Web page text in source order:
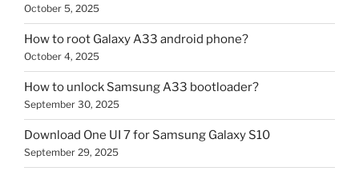
October 5, 2025
How to root Galaxy A33 android phone?
October 4, 2025
How to unlock Samsung A33 bootloader?
September 30, 2025
Download One UI 7 for Samsung Galaxy S10
September 29, 2025